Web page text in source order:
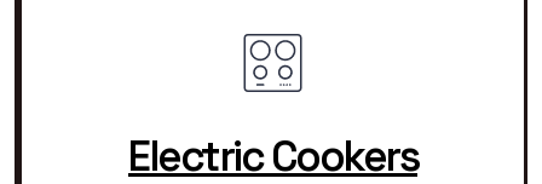
Electric Cookers